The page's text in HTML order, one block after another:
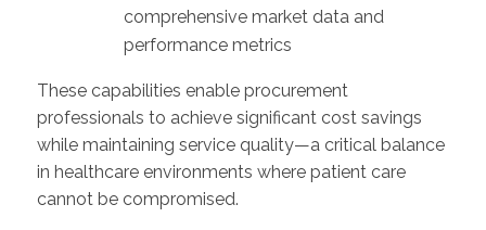
comprehensive market data and
performance metrics
These capabilities enable procurement
professionals to achieve significant cost savings
while maintaining service quality—a critical balance
in healthcare environments where patient care
cannot be compromised.